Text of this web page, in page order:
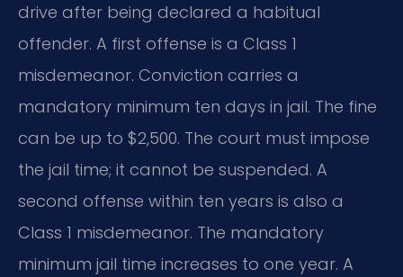
drive after being declared a habitual
offender. A first offense is a Class 1
misdemeanor. Conviction carries a
mandatory minimum ten days in jail. The fine
can be up to $2,500. The court must impose
the jail time; it cannot be suspended. A
second offense within ten years is also a
Class 1 misdemeanor. The mandatory
minimum jail time increases to one year. A